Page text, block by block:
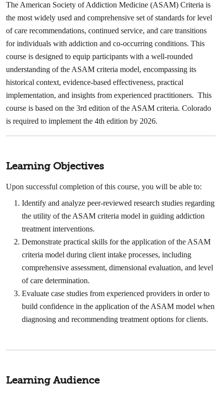
The American Society of Addiction Medicine (ASAM) Criteria is
the most widely used and comprehensive set of standards for level
of care recommendations, continued service, and care transitions
for individuals with addiction and co-occurring conditions. This
course is designed to equip participants with a well-rounded
understanding of the ASAM criteria model, encompassing its
historical context, evidence-based effectiveness, practical
implementation, and insights from experienced practitioners. This
course is based on the 3rd edition of the ASAM criteria. Colorado
is required to implement the 4th edition by 2026.
Learning Objectives
Upon successful completion of this course, you will be able to:
Identify and analyze peer-reviewed research studies regarding
the utility of the ASAM criteria model in guiding addiction
treatment interventions.
Demonstrate practical skills for the application of the ASAM
criteria model during client intake processes, including
comprehensive assessment, dimensional evaluation, and level
of care determination.
Evaluate case studies from experienced providers in order to
build confidence in the application of the ASAM model when
diagnosing and recommending treatment options for clients.
Learning Audience